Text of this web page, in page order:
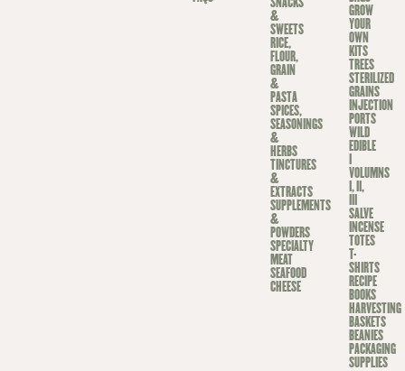
&
SWEETS
RICE,
FLOUR,
GRAIN
&
PASTA
SPICES,
SEASONINGS
&
HERBS
TINCTURES
&
EXTRACTS
SUPPLEMENTS
&
POWDERS
SPECIALTY
MEAT
SEAFOOD
CHEESE
GROW
YOUR
OWN
KITS
TREES
STERILIZED
GRAINS
INJECTION
PORTS
WILD
EDIBLE
VOLUMNS
I, II,
SALVE
INCENSE
TOTES
T-
SHIRTS
RECIPE
BOOKS
HARVESTING
BASKETS
BEANIES
PACKAGING
SUPPLIES